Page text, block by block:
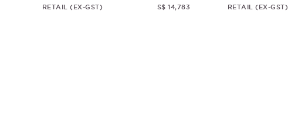
RETAIL (EX-GST) S$ 14,783 RETAIL (EX-GST)